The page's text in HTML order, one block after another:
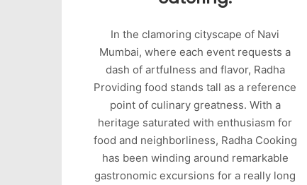
In the clamoring cityscape of Navi
Mumbai, where each event requests a
dash of artfulness and flavor, Radha
Providing food stands tall as a reference
point of culinary greatness. With a
heritage saturated with enthusiasm for
food and neighborliness, Radha Cooking
has been winding around remarkable
gastronomic excursions for a really long